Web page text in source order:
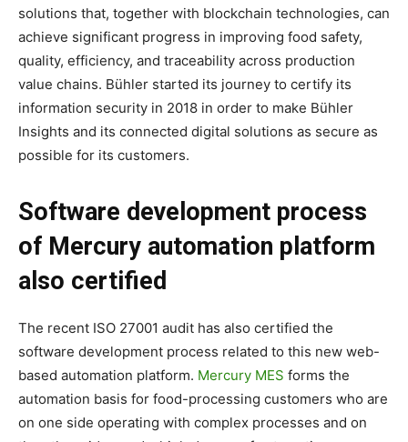
solutions that, together with blockchain technologies, can
achieve significant progress in improving food safety,
quality, efficiency, and traceability across production
value chains. Bühler started its journey to certify its
information security in 2018 in order to make Bühler
Insights and its connected digital solutions as secure as
possible for its customers.
Software development process
of Mercury automation platform
also certified
The recent ISO 27001 audit has also certified the
software development process related to this new web-
based automation platform. Mercury MES forms the
automation basis for food-processing customers who are
on one side operating with complex processes and on